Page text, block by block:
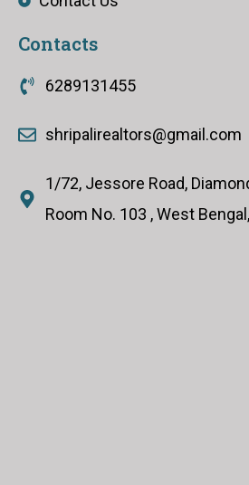
Contacts
6289131455
shripalirealtors@gmail.com
1/72, Jessore Road,
Room No. 103 , West